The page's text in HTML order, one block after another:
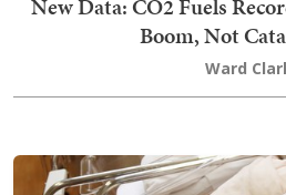
New Data: CO2 Fuels
Boom, Not
Ward